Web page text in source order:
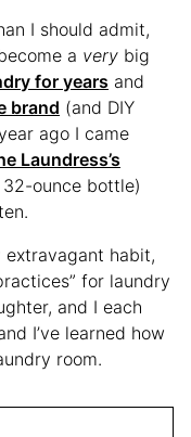
I should admit,
a very big
for years and
brand (and DIY
ago I came
Laundress’s
ounce bottle)
habit,
for laundry
and I each
I’ve learned how
room.